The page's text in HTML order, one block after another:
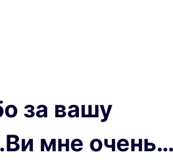
за вашу
мне